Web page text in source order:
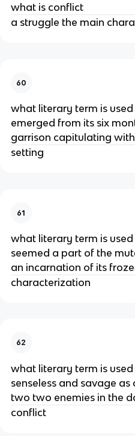
what is conflict
a struggle the main
60
what literary term is
emerged from its six
garrison capitulating
setting
61
what literary term is
seemed a part of the
an incarnation of its
characterization
62
what literary term is
senseless and savage
two two enemies in the
conflict